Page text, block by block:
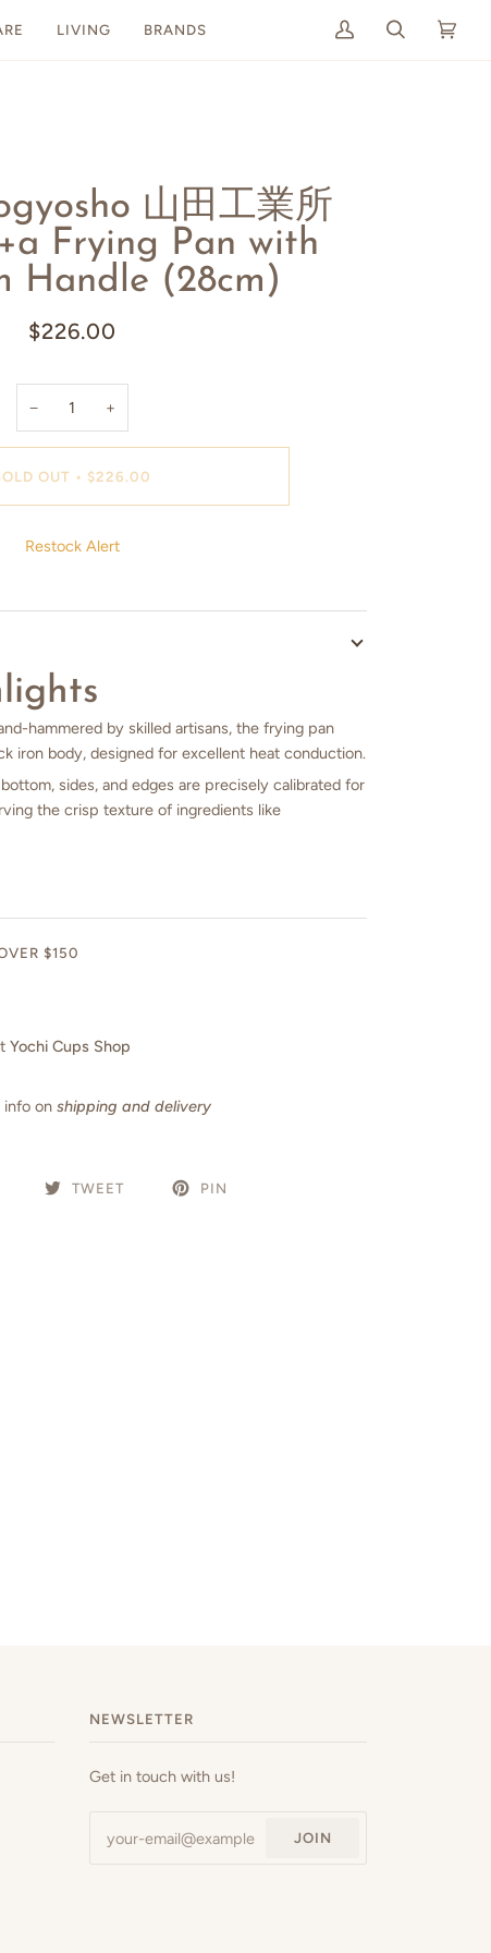
LIVING BRANDS
My
Account
Search Cart
山田工業所
Frying Pan with
Handle (28cm)
$226.00
− +
OUT • $226.00
Restock Alert
hammered by skilled artisans, the frying pan
iron body, designed for excellent heat conduction.
sides, and edges are precisely calibrated for
the crisp texture of ingredients like
$150
Yochi Cups Shop
info on shipping and delivery
TWEET PIN
NEWSLETTER
Get in touch with us!
JOIN